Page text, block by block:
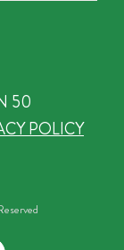
50
POLICY